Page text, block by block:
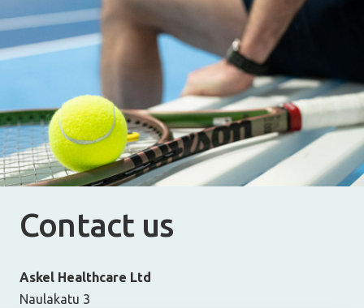
Contact us
Askel Healthcare Ltd
Naulakatu 3